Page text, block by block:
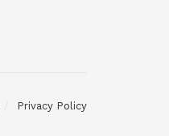
Privacy Policy